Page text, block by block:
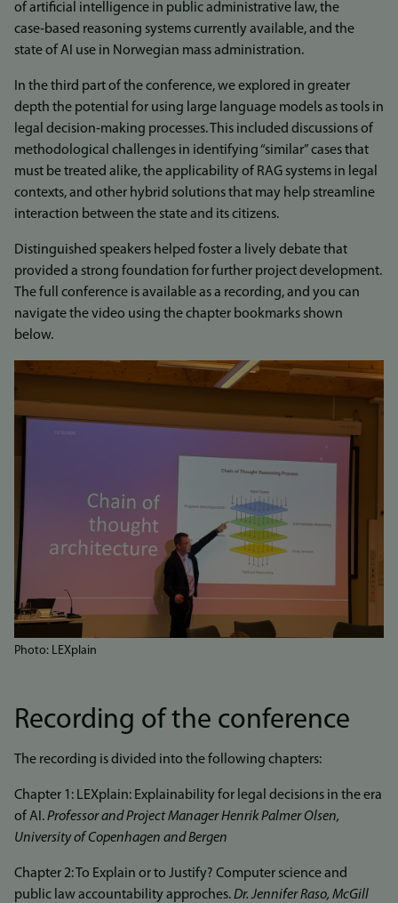
of artificial intelligence in public administrative law, the
case‑based reasoning systems currently available, and the
state of AI use in Norwegian mass administration.
In the third part of the conference, we explored in greater
depth the potential for using large language models as tools in
legal decision‑making processes. This included discussions of
methodological challenges in identifying “similar” cases that
must be treated alike, the applicability of RAG systems in legal
contexts, and other hybrid solutions that may help streamline
interaction between the state and its citizens.
Distinguished speakers helped foster a lively debate that
provided a strong foundation for further project development.
The full conference is available as a recording, and you can
navigate the video using the chapter bookmarks shown
below.
Photo: LEXplain
Recording of the conference
The recording is divided into the following chapters:
Chapter 1: LEXplain: Explainability for legal decisions in the era
of AI.Professor and Project Manager Henrik Palmer Olsen,
University of Copenhagen and Bergen
Chapter 2: To Explain or to Justify? Computer science and
public law accountability approches.Dr. Jennifer Raso, McGill